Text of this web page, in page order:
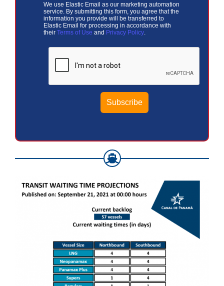
We use Elastic Email as our marketing automation
service. By submitting this form, you agree that the
information you provide will be transferred to
Elastic Email for processing in accordance with
their Terms of Use and Privacy Policy.